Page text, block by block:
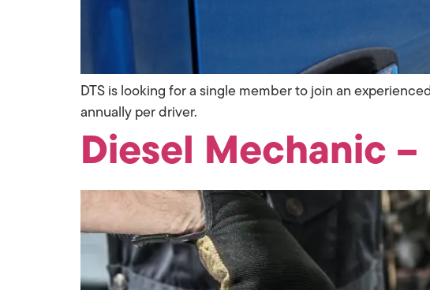
DTS is looking for a single member to join an
annually per driver.
Diesel Mechanic –